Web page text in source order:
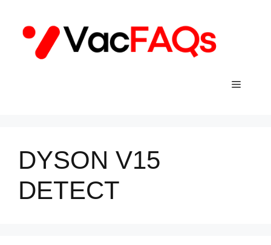
content
Menu
DYSON V15
DETECT